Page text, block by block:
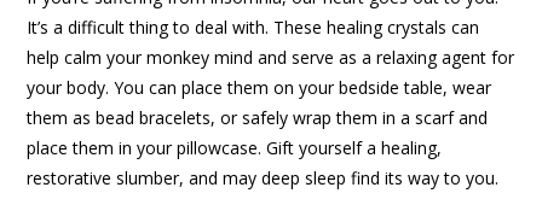
It’s a difficult thing to deal with. These healing crystals can
help calm your monkey mind and serve as a relaxing agent for
your body. You can place them on your bedside table, wear
them as bead bracelets, or safely wrap them in a scarf and
place them in your pillowcase. Gift yourself a healing,
restorative slumber, and may deep sleep find its way to you.